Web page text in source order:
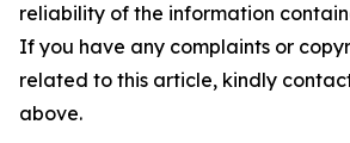
reliability of the information
If you have any complaints or
related to this article, kindly
above.